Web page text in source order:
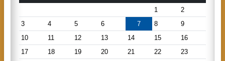
1
2
3
4 5 6 7 8
9
10
11 12 13 14 15
16
17
18 19 20 21 22
23